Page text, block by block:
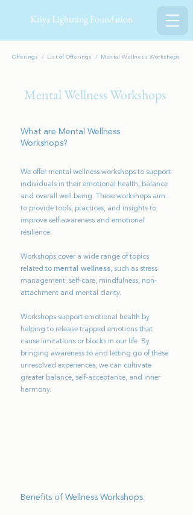
Kriya Lightning Foundation
Offerings / List of Offerings / Mental Wellness Workshops
Mental Wellness Workshops
What are Mental Wellness
Workshops?
We offer mental wellness workshops to support
individuals in their emotional health, balance
and overall well being. These workshops aim
to provide tools, practices, and insights to
improve self awareness and emotional
resilience.
Workshops cover a wide range of topics
related tomental wellness, such as stress
management, self-care, mindfulness, non-
attachment and mental clarity.
Workshops support emotional health by
helping to release trapped emotions that
cause limitations or blocks in our life. By
bringing awareness to and letting go of these
unresolved experiences, we can cultivate
greater balance, self-acceptance, and inner
harmony.
Benefits of Wellness Workshops